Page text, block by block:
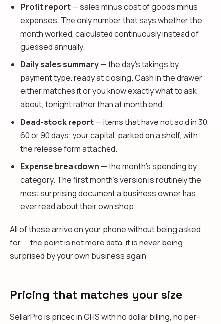
Profit report— sales minus cost of goods minus
expenses. The only number that says whether the
month worked, calculated continuously instead of
guessed annually.
Daily sales summary— the day's takings by
payment type, ready at closing. Cash in the drawer
either matches it or you know exactly what to ask
about, tonight rather than at month end.
Dead-stock report— items that have not sold in 30,
60 or 90 days: your capital, parked on a shelf, with
the release form attached.
Expense breakdown — the month's spending by
category. The first month's version is routinely the
most surprising document a business owner has
ever read about their own shop.
All of these arrive on your phone without being asked
for — the point is not more data, it is never being
surprised by your own business again.
Pricing that matches your size
SellarPro is priced in GHS with no dollar billing, no per-